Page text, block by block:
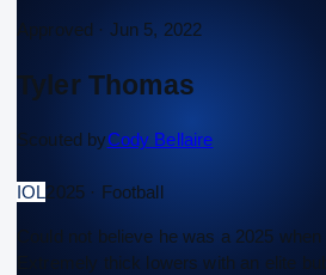
Approved · Jun 5, 2022
Tyler Thomas
Scouted byCody Bellaire
IOL2025 · Football
Could not believe he was a 2025 when
Extremely thick lowers with an elite